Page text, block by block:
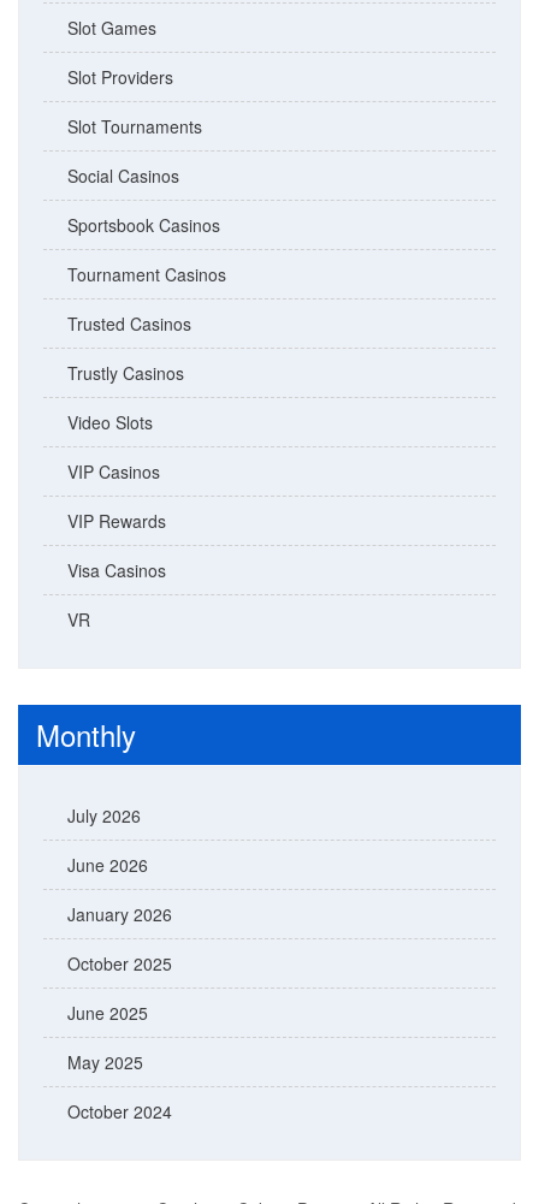
Slot Games
Slot Providers
Slot Tournaments
Social Casinos
Sportsbook Casinos
Tournament Casinos
Trusted Casinos
Trustly Casinos
Video Slots
VIP Casinos
VIP Rewards
Visa Casinos
VR
Monthly
July 2026
June 2026
January 2026
October 2025
June 2025
May 2025
October 2024